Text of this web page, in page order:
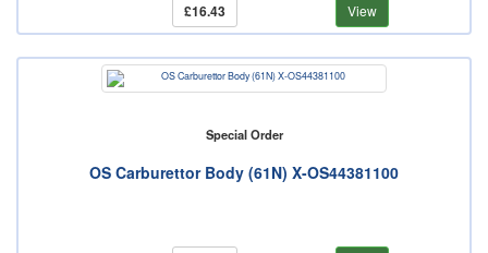
£16.43 View
Special Order
OS Carburettor Body (61N) X-OS44381100